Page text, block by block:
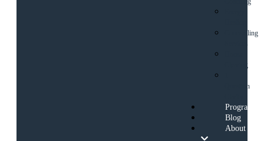
Counselling
Services
Clearing
Question
Programs
Blog
About